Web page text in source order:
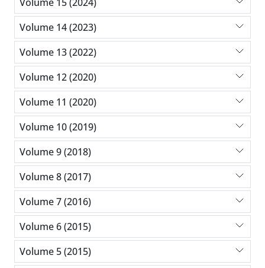
Volume 14 (2023)
Volume 13 (2022)
Volume 12 (2020)
Volume 11 (2020)
Volume 10 (2019)
Volume 9 (2018)
Volume 8 (2017)
Volume 7 (2016)
Volume 6 (2015)
Volume 5 (2015)